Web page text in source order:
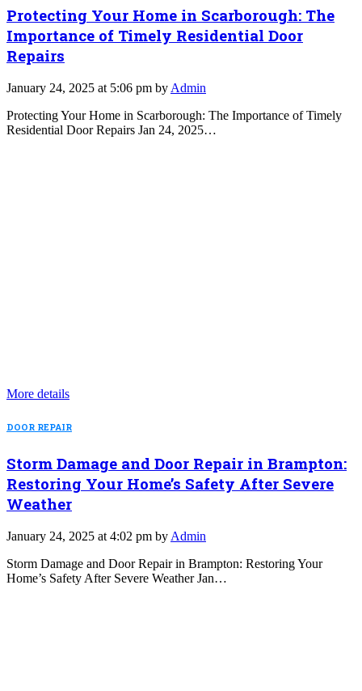
Protecting Your Home in Scarborough: The
Importance of Timely Residential Door
Repairs
January 24, 2025 at 5:06 pm by Admin
Protecting Your Home in Scarborough: The Importance of Timely
Residential Door Repairs Jan 24, 2025…
More details
DOOR REPAIR
Storm Damage and Door Repair in Brampton:
Restoring Your Home’s Safety After Severe
Weather
January 24, 2025 at 4:02 pm by Admin
Storm Damage and Door Repair in Brampton: Restoring Your
Home’s Safety After Severe Weather Jan…